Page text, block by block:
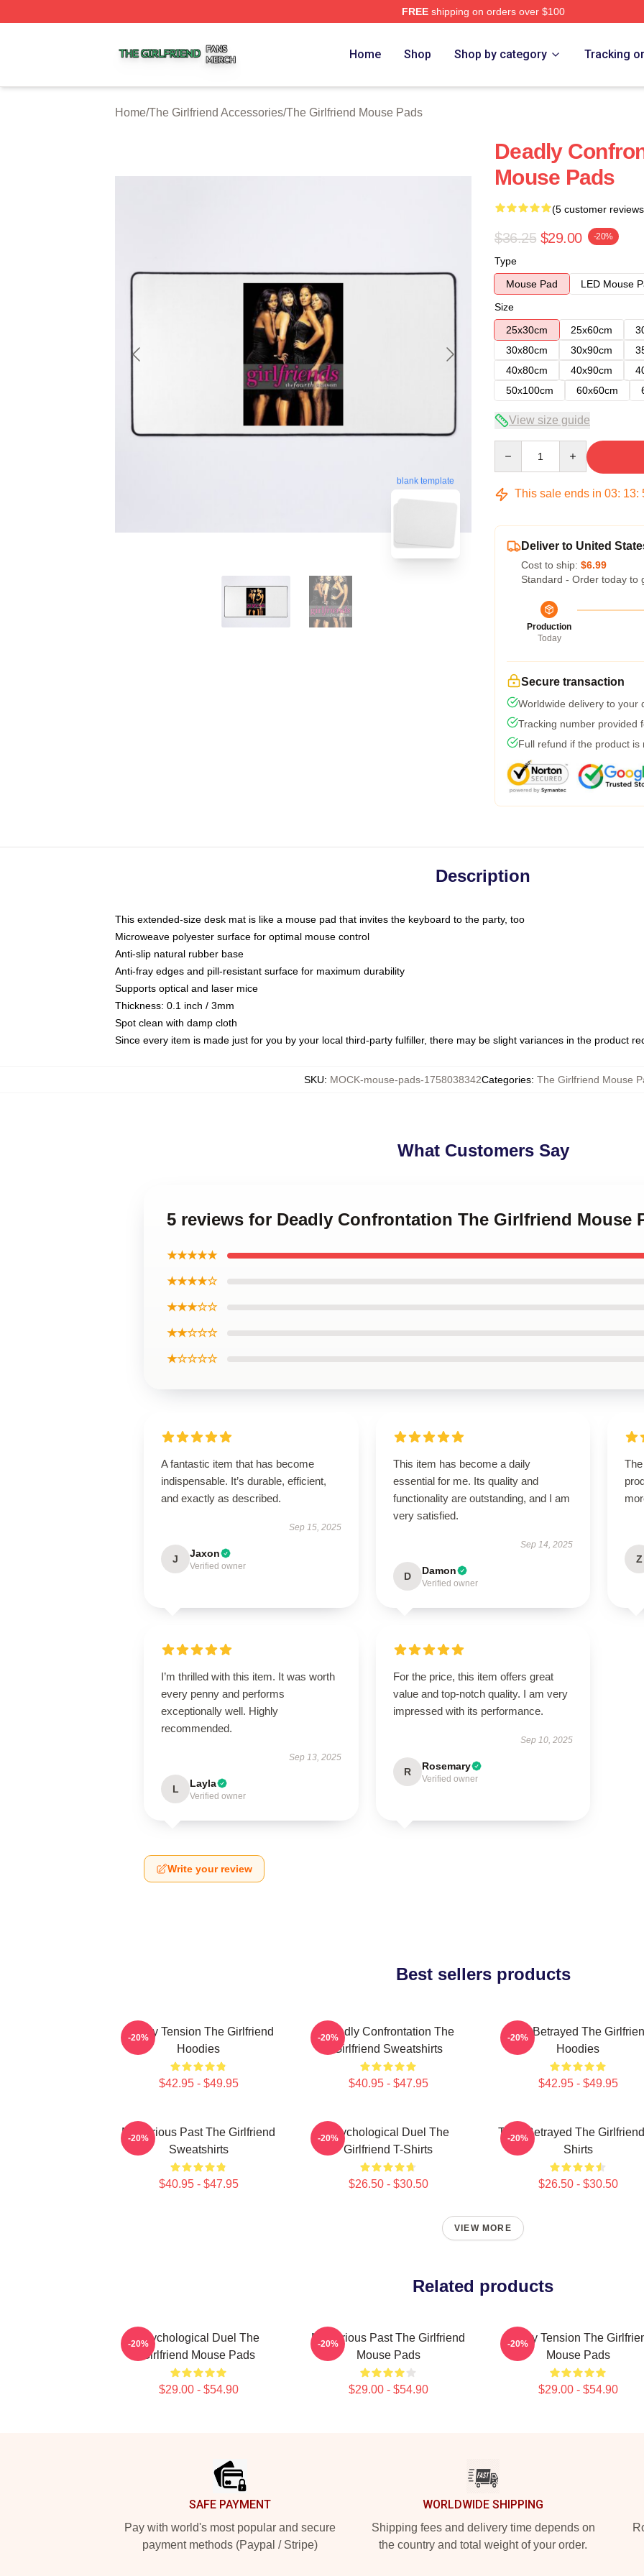
FREEshipping on orders over $100
Home Shop Shop by category Tracking
Home/The Girlfriend Accessories/The Girlfriend Mouse Pads
blank template
Deadly
Mouse Pads
(5 customer
$36.25 $29.00 -20%
Type
Mouse Pad
LED Mouse
Size
25x30cm
25x60cm
30x80cm
30x90cm
40x80cm
40x90cm
50x100cm
60x60cm
View size guide
This sale ends in 03: 13:
Deliver to United
Cost to ship: $6.99
Standard - Order today to
Production
Today
Secure transaction
Worldwide delivery to your
Tracking number provided
Full refund if the product is
Description
This extended-size desk mat is like a mouse pad that invites the keyboard to the party, too
Microweave polyester surface for optimal mouse control
Anti-slip natural rubber base
Anti-fray edges and pill-resistant surface for maximum durability
Supports optical and laser mice
Thickness: 0.1 inch / 3mm
Spot clean with damp cloth
Since every item is made just for you by your local third-party fulfiller, there may be slight variances in the product
SKU: MOCK-mouse-pads-1758038342Categories: The Girlfriend Mouse
What Customers Say
5 reviews for Deadly Confrontation The Girlfriend Mouse
★★★★★
★★★★☆
★★★☆☆
★★☆☆☆
★☆☆☆☆
A fantastic item that has become
indispensable. It’s durable, efficient,
and exactly as described.
Sep 15, 2025
J Jaxon
Verified owner
This item has become a daily
essential for me. Its quality and
functionality are outstanding, and I am
very satisfied.
Sep 14, 2025
D Damon
Verified owner
Z
I’m thrilled with this item. It was worth
every penny and performs
exceptionally well. Highly
recommended.
Sep 13, 2025
L Layla
Verified owner
For the price, this item offers great
value and top-notch quality. I am very
impressed with its performance.
Sep 10, 2025
R Rosemary
Verified owner
Write your review
Best sellers products
Family Tension The Girlfriend
Hoodies
$42.95 - $49.95
-20%
Deadly Confrontation The
Girlfriend Sweatshirts
$40.95 - $47.95
-20%
Trust Betrayed The
Hoodies
$42.95 - $49.95
-20%
Mysterious Past The Girlfriend
Sweatshirts
$40.95 - $47.95
-20%
Psychological Duel The
Girlfriend T-Shirts
$26.50 - $30.50
-20%
Trust Betrayed The
Shirts
$26.50 - $30.50
-20%
VIEW MORE
Related products
Psychological Duel The
Girlfriend Mouse Pads
$29.00 - $54.90
-20%
Mysterious Past The Girlfriend
Mouse Pads
$29.00 - $54.90
-20%
Family Tension The
Mouse Pads
$29.00 - $54.90
-20%
SAFE PAYMENT
Pay with world's most popular and secure
payment methods (Paypal / Stripe)
WORLDWIDE SHIPPING
Shipping fees and delivery time depends on
the country and total weight of your order.